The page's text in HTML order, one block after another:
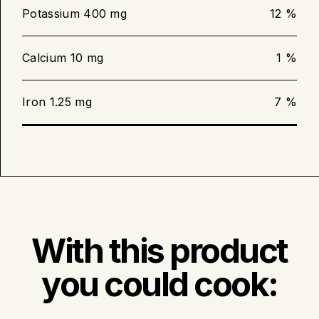
inserted in the centre reads 63 °C
Preheat the barbecue to medium
Potassium 400 mg 12 %
Calcium 10 mg 1 %
Iron 1.25 mg 7 %
With this product
you could cook: